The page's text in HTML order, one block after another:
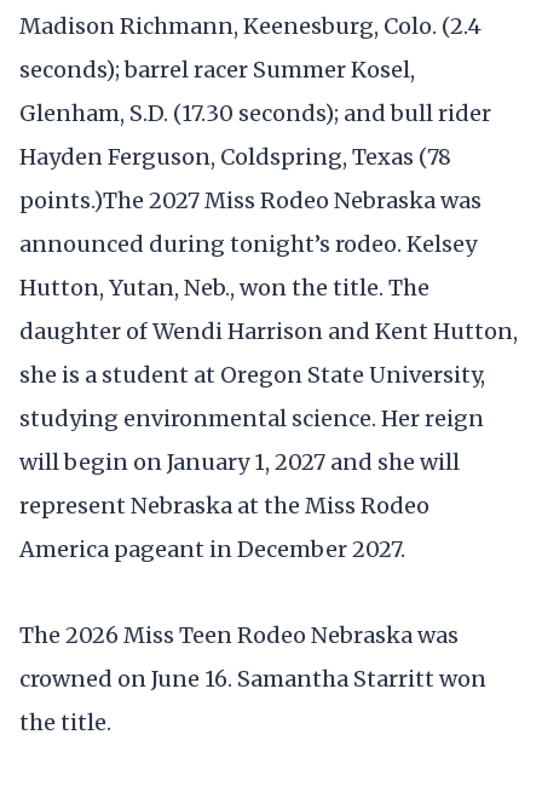
Madison Richmann, Keenesburg, Colo. (2.4
seconds); barrel racer Summer Kosel,
Glenham, S.D. (17.30 seconds); and bull rider
Hayden Ferguson, Coldspring, Texas (78
points.)The 2027 Miss Rodeo Nebraska was
announced during tonight’s rodeo. Kelsey
Hutton, Yutan, Neb., won the title. The
daughter of Wendi Harrison and Kent Hutton,
she is a student at Oregon State University,
studying environmental science. Her reign
will begin on January 1, 2027 and she will
represent Nebraska at the Miss Rodeo
America pageant in December 2027.
The 2026 Miss Teen Rodeo Nebraska was
crowned on June 16. Samantha Starritt won
the title.